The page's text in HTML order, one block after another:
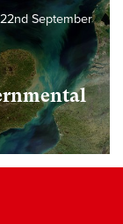
22nd September